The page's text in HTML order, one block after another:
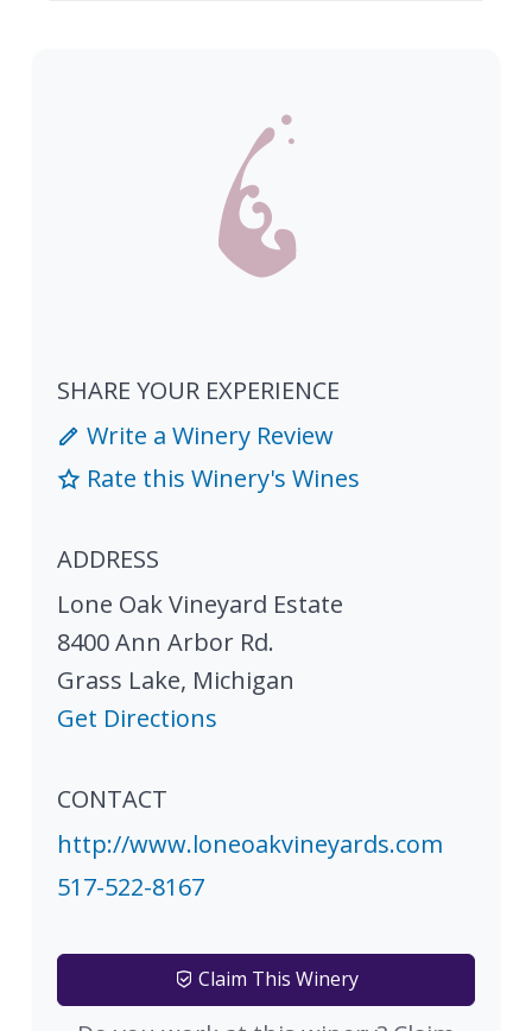
SHARE YOUR EXPERIENCE
Write a Winery Review
Rate this Winery's Wines
ADDRESS
Lone Oak Vineyard Estate
8400 Ann Arbor Rd.
Grass Lake, Michigan
Get Directions
CONTACT
http://www.loneoakvineyards.com
517-522-8167
Claim This Winery